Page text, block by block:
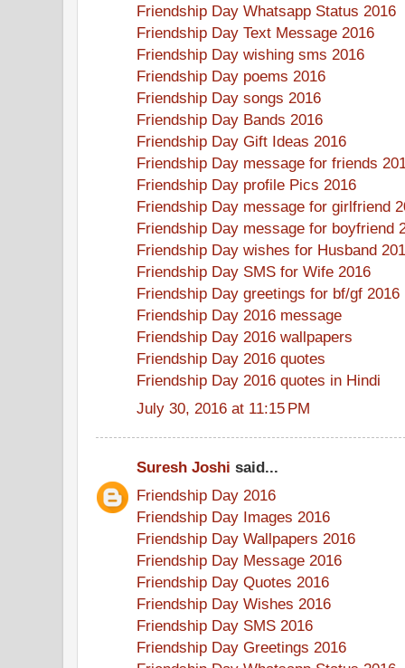
Friendship Day Whatsapp Status 2016
Friendship Day Text Message 2016
Friendship Day wishing sms 2016
Friendship Day poems 2016
Friendship Day songs 2016
Friendship Day Bands 2016
Friendship Day Gift Ideas 2016
Friendship Day message for friends
Friendship Day profile Pics 2016
Friendship Day message for girlfriend
Friendship Day message for boyfriend
Friendship Day wishes for Husband
Friendship Day SMS for Wife 2016
Friendship Day greetings for bf/gf 2016
Friendship Day 2016 message
Friendship Day 2016 wallpapers
Friendship Day 2016 quotes
Friendship Day 2016 quotes in Hindi
July 30, 2016 at 11:15 PM
Suresh Joshi said...
Friendship Day 2016
Friendship Day Images 2016
Friendship Day Wallpapers 2016
Friendship Day Message 2016
Friendship Day Quotes 2016
Friendship Day Wishes 2016
Friendship Day SMS 2016
Friendship Day Greetings 2016